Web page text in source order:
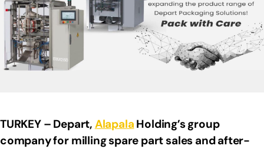
TURKEY – Depart, Alapala Holding’s group
company for milling spare part sales and after-